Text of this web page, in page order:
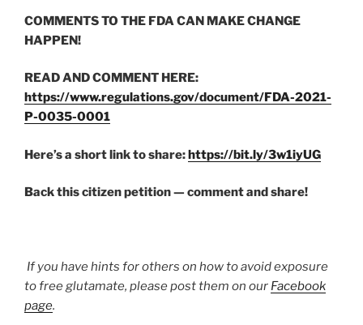
COMMENTS TO THE FDA CAN MAKE CHANGE
HAPPEN!
READ AND COMMENT HERE:
https://www.regulations.gov/document/FDA-2021-
P-0035-0001
Here’s a short link to share:https://bit.ly/3w1iyUG
Back this citizen petition — comment and share!
If you have hints for others on how to avoid exposure
to free glutamate, please post them on our Facebook
page.